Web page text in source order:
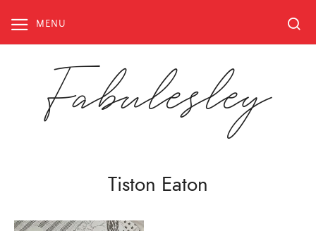
content
MENU
Fabulesley
Tiston Eaton